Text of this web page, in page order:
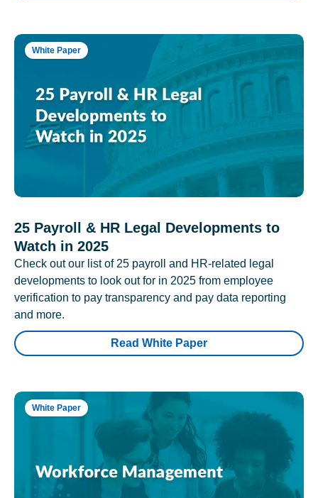
White Paper
25 Payroll & HR Legal Developments to
Watch in 2025
Check out our list of 25 payroll and HR-related legal
developments to look out for in 2025 from employee
verification to pay transparency and pay data reporting
and more.
Read White Paper
White Paper